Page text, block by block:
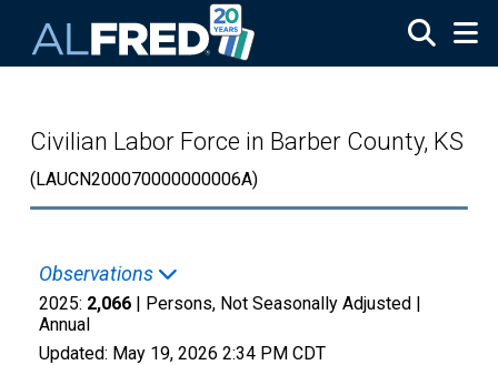
Civilian Labor Force in Barber County, KS
(LAUCN200070000000006A)
Observations
2025: 2,066 | Persons, Not Seasonally Adjusted |
Annual
Updated: May 19, 2026 2:34 PM CDT